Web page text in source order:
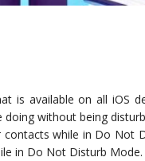
is available on all iOS
without being
while in Do Not
in Do Not Disturb Mode.